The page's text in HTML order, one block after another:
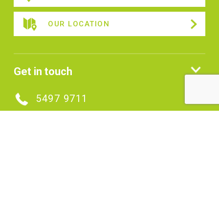
OUR LOCATION
Get in touch
5497 9711